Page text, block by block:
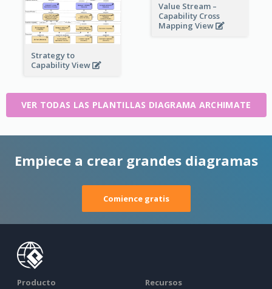
Value Stream –
Capability Cross
Mapping View
Strategy to
Capability View
VER TODAS LAS PLANTILLAS DIAGRAMA ARCHIMATE
Empiece a crear grandes diagramas
Comience gratis
Producto Recursos